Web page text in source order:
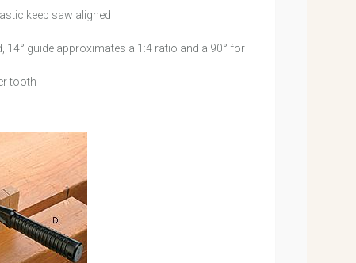
keep saw aligned
guide approximates a 1:4 ratio and a 90° for
tooth